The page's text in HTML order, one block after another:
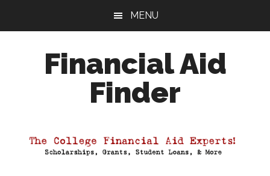
MENU
Financial Aid
Finder